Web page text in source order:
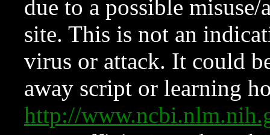
due to a possible
site. This is not an
virus or attack. It could
away script or learning
http://